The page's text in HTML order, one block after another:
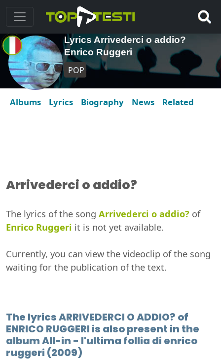
Lyrics Arrivederci o addio?
Enrico Ruggeri
POP
Albums Lyrics Biography News Related
Arrivederci o addio?
The lyrics of the song Arrivederci o addio? of
Enrico Ruggeri it is not yet available.
Currently, you can view the videoclip of the song
waiting for the publication of the text.
The lyrics ARRIVEDERCI O ADDIO? of
ENRICO RUGGERI is also present in the
album All-in - l'ultima follia di enrico
ruggeri (2009)